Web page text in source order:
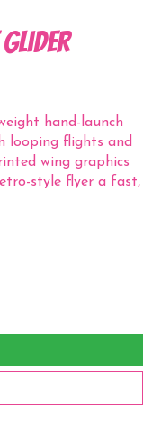
hand-launch
looping flights and
wing graphics
style flyer a fast,